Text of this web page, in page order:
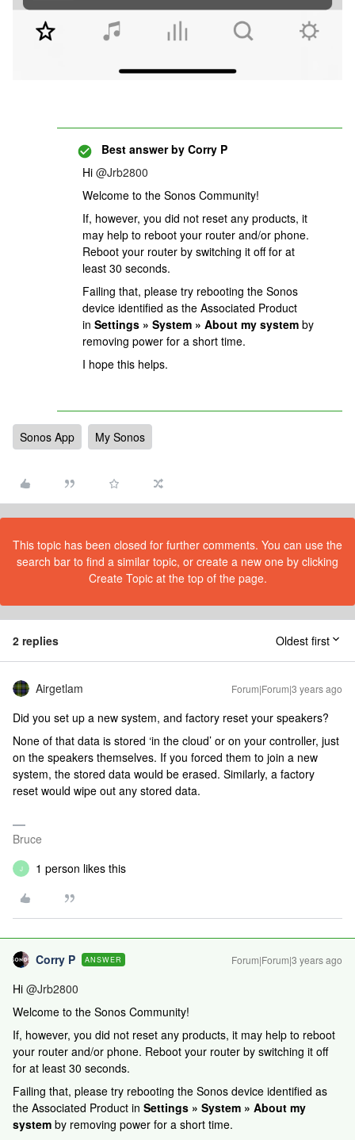
Best answer by Corry P
Hi @Jrb2800
Welcome to the Sonos Community!
If, however, you did not reset any products, it
may help to reboot your router and/or phone.
Reboot your router by switching it off for at
least 30 seconds.
Failing that, please try rebooting the Sonos
device identified as the Associated Product
in Settings » System » About my system by
removing power for a short time.
I hope this helps.
Sonos App My Sonos
This topic has been closed for further comments. You can use the
search bar to find a similar topic, or create a new one by clicking
Create Topic at the top of the page.
2 replies Oldest first
Airgetlam Forum|Forum|3 years ago
Did you set up a new system, and factory reset your speakers?
None of that data is stored ‘in the cloud’ or on your controller, just
on the speakers themselves. If you forced them to join a new
system, the stored data would be erased. Similarly, a factory
reset would wipe out any stored data.
Bruce
J 1 person likes this
Corry P ANSWER Forum|Forum|3 years ago
Hi @Jrb2800
Welcome to the Sonos Community!
If, however, you did not reset any products, it may help to reboot
your router and/or phone. Reboot your router by switching it off
for at least 30 seconds.
Failing that, please try rebooting the Sonos device identified as
the Associated Product in Settings » System » About my
system by removing power for a short time.